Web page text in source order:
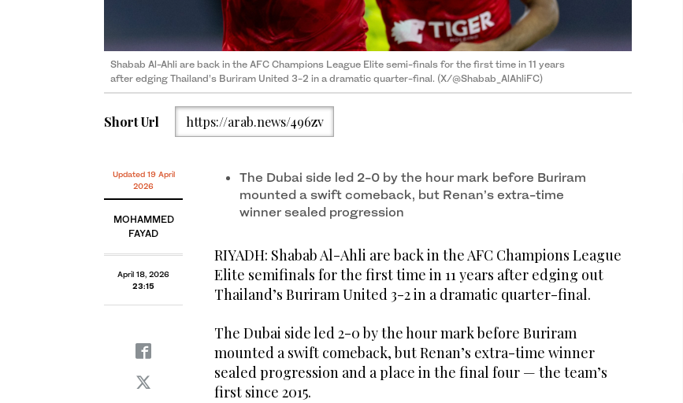
Shabab Al-Ahli are back in the AFC Champions League Elite semi-finals for the first time in 11 years
after edging Thailand’s Buriram United 3-2 in a dramatic quarter-final. (X/@Shabab_AlAhliFC)
Short Url https://arab.news/496zv
Updated 19 April
2026
MOHAMMED
FAYAD
April 18, 2026
23:15
The Dubai side led 2-0 by the hour mark before Buriram
mounted a swift comeback, but Renan’s extra-time
winner sealed progression
RIYADH: Shabab Al-Ahli are back in the AFC Champions League
Elite semifinals for the first time in 11 years after edging out
Thailand’s Buriram United 3-2 in a dramatic quarter-final.
The Dubai side led 2-0 by the hour mark before Buriram
mounted a swift comeback, but Renan’s extra-time winner
sealed progression and a place in the final four — the team’s
first since 2015.